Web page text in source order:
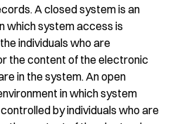
A closed system is an
which system access is
individuals who are
the content of the electronic
in the system. An open
in which system
by individuals who are